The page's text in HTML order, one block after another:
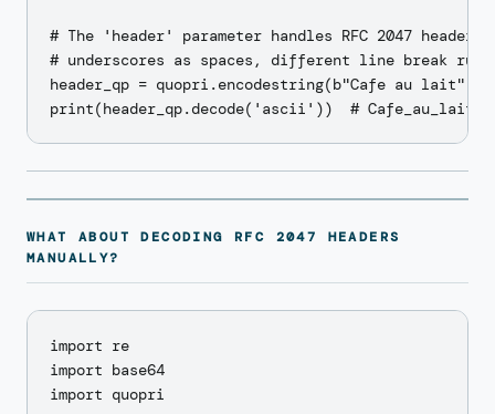
# The 'header' parameter handles RFC 2047 header
# underscores as spaces, different line break
header_qp = quopri.encodestring(b"Cafe au lait",
WHAT ABOUT DECODING RFC 2047 HEADERS
MANUALLY?
import re
import base64
import quopri